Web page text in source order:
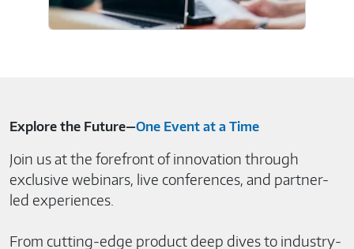
Join us at the forefront of innovation through
exclusive webinars, live conferences, and partner-